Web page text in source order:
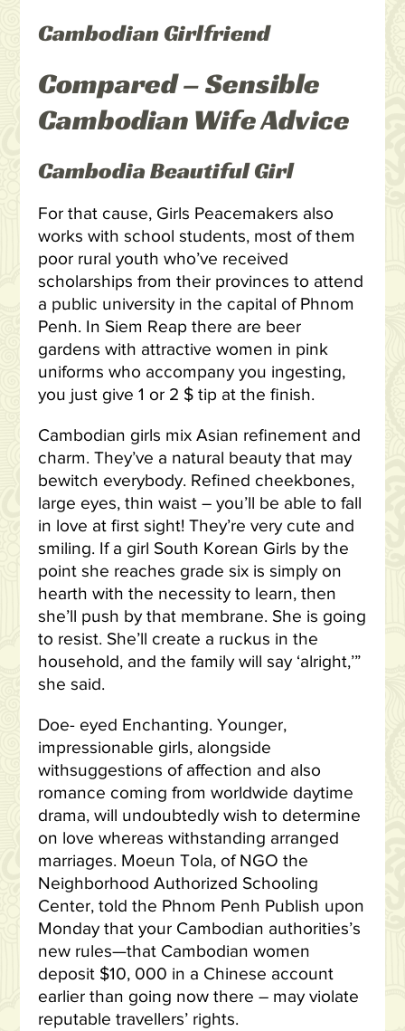
Cambodian Girlfriend
Compared – Sensible
Cambodian Wife Advice
Cambodia Beautiful Girl
For that cause, Girls Peacemakers also
works with school students, most of them
poor rural youth who’ve received
scholarships from their provinces to attend
a public university in the capital of Phnom
Penh. In Siem Reap there are beer
gardens with attractive women in pink
uniforms who accompany you ingesting,
you just give 1 or 2 $ tip at the finish.
Cambodian girls mix Asian refinement and
charm. They’ve a natural beauty that may
bewitch everybody. Refined cheekbones,
large eyes, thin waist – you’ll be able to fall
in love at first sight! They’re very cute and
smiling. If a girl South Korean Girls by the
point she reaches grade six is simply on
hearth with the necessity to learn, then
she’ll push by that membrane. She is going
to resist. She’ll create a ruckus in the
household, and the family will say ‘alright,’”
she said.
Doe- eyed Enchanting. Younger,
impressionable girls, alongside
withsuggestions of affection and also
romance coming from worldwide daytime
drama, will undoubtedly wish to determine
on love whereas withstanding arranged
marriages. Moeun Tola, of NGO the
Neighborhood Authorized Schooling
Center, told the Phnom Penh Publish upon
Monday that your Cambodian authorities’s
new rules—that Cambodian women
deposit $10, 000 in a Chinese account
earlier than going now there – may violate
reputable travellers’ rights.